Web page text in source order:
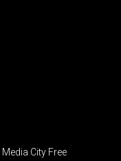
City Free